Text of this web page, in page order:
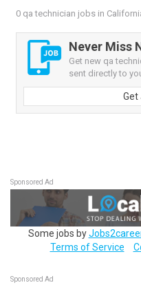
0 qa technician jobs in
Never Miss
Get new qa
sent directly to
Get
Sponsored Ad
Some jobs by
Terms of Service
Sponsored Ad